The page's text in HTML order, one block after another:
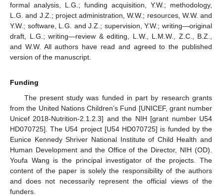
formal analysis, L.G.; funding acquisition, Y.W.; methodology,
L.G. and J.Z.; project administration, W.W.; resources, W.W. and
Y.W.; software, L.G. and J.Z.; supervision, Y.W.; writing—original
draft, L.G.; writing—review & editing, L.W., L.M.W., Z.C., B.Z.,
and W.W. All authors have read and agreed to the published
version of the manuscript.
Funding
The present study was funded in part by research grants
from the United Nations Children’s Fund [UNICEF, grant number
Unicef 2018-Nutrition-2.1.2.3] and the NIH [grant number U54
HD070725]. The U54 project [U54 HD070725] is funded by the
Eunice Kennedy Shriver National Institute of Child Health and
Human Development and the Office of the Director, NIH (OD).
Youfa Wang is the principal investigator of the projects. The
content of the paper is solely the responsibility of the authors
and does not necessarily represent the official views of the
funders.